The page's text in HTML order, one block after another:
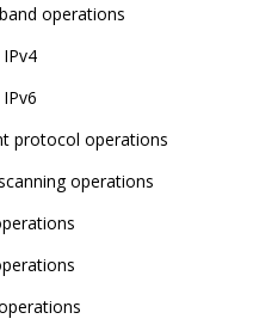
operations
protocol operations
operations